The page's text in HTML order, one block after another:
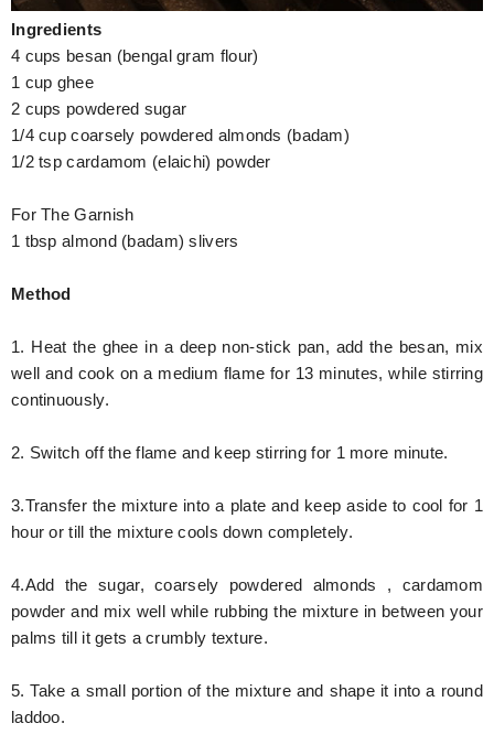
Weird Story
Technology
Ingredients
4 cups besan (bengal gram flour)
1 cup ghee
2 cups powdered sugar
1/4 cup coarsely powdered almonds (badam)
1/2 tsp cardamom (elaichi) powder
For The Garnish
1 tbsp almond (badam) slivers
Method
1. Heat the ghee in a deep non-stick pan, add the besan, mix
well and cook on a medium flame for 13 minutes, while stirring
continuously.
2. Switch off the flame and keep stirring for 1 more minute.
3.Transfer the mixture into a plate and keep aside to cool for 1
hour or till the mixture cools down completely.
4.Add the sugar, coarsely powdered almonds , cardamom
powder and mix well while rubbing the mixture in between your
palms till it gets a crumbly texture.
5. Take a small portion of the mixture and shape it into a round
laddoo.